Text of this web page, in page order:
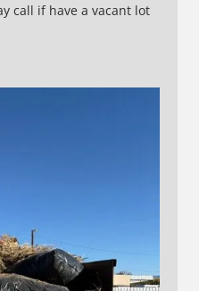
call if have a vacant lot